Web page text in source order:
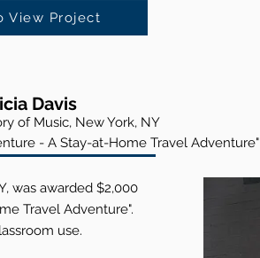
Davis
of Music, New York, NY
- A Stay-at-Home Travel Adventure"
was awarded $2,000
Travel Adventure".
use.
View Project